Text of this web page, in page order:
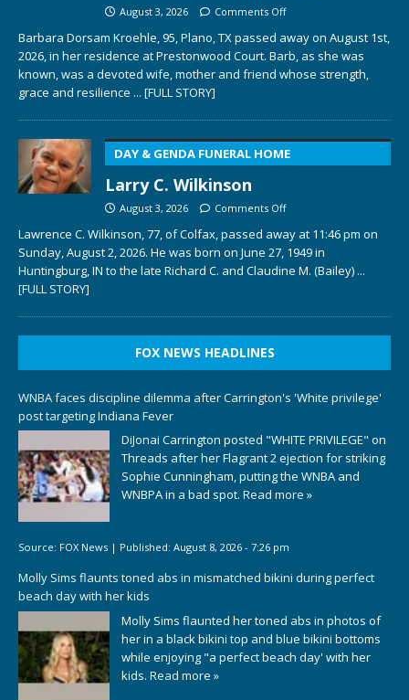
August 3, 2026 Comments Off
Barbara Dorsam Kroehle, 95, Plano, TX passed away on August 1st,
2026, in her residence at Prestonwood Court. Barb, as she was
known, was a devoted wife, mother and friend whose strength,
grace and resilience ... [FULL STORY]
DAY & GENDA FUNERAL HOME
Larry C. Wilkinson
August 3, 2026 Comments Off
Lawrence C. Wilkinson, 77, of Colfax, passed away at 11:46 pm on
Sunday, August 2, 2026. He was born on June 27, 1949 in
Huntingburg, IN to the late Richard C. and Claudine M. (Bailey) ...
[FULL STORY]
FOX NEWS HEADLINES
WNBA faces discipline dilemma after Carrington's 'White privilege'
post targeting Indiana Fever
DiJonai Carrington posted "WHITE PRIVILEGE" on
Threads after her Flagrant 2 ejection for striking
Sophie Cunningham, putting the WNBA and
WNBPA in a bad spot. Read more »
Source: FOX News | Published: August 8, 2026 - 7:26 pm
Molly Sims flaunts toned abs in mismatched bikini during perfect
beach day with her kids
Molly Sims flaunted her toned abs in photos of
her in a black bikini top and blue bikini bottoms
while enjoying "a perfect beach day' with her
kids. Read more »